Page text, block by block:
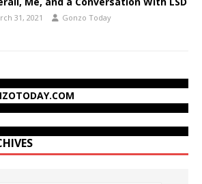
31, 2021 Gonzo Today